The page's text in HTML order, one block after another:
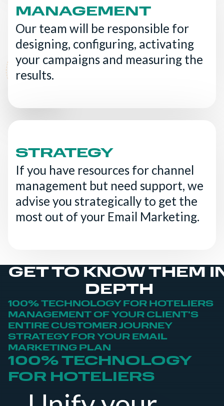
MANAGEMENT
Our team will be responsible for
designing, configuring, activating
your campaigns and measuring the
results.
STRATEGY
If you have resources for channel
management but need support, we
advise you strategically to get the
most out of your Email Marketing.
GET TO KNOW THEM
DEPTH
100% TECHNOLOGY FOR HOTELIERS
MANAGEMENT OF YOUR CLIENT'S
ENTIRE CUSTOMER JOURNEY
STRATEGY FOR YOUR EMAIL
MARKETING PLAN
100% TECHNOLOGY
FOR HOTELIERS